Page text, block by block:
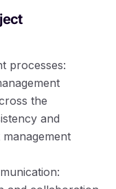
processes:
the
and